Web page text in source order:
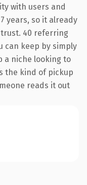
with users and
years, so it already
40 referring
can keep by simply
a niche looking to
the kind of pickup
reads it out